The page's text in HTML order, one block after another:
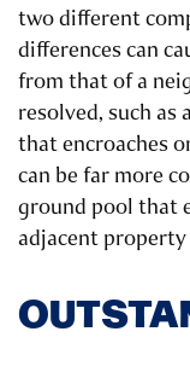
two different
differences can
from that of a
resolved, such
that encroaches
can be far more
ground pool that
adjacent property